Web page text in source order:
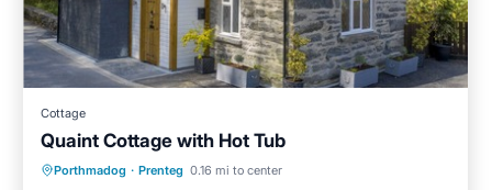
Cottage
Quaint Cottage with Hot Tub
Porthmadog · Prenteg 0.16 mi to center
Hot Tub Breakfast